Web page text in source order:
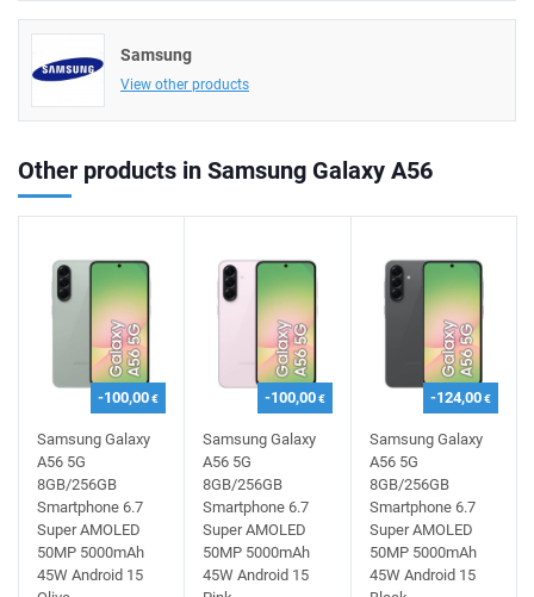
Samsung
View other products
Other products in Samsung Galaxy A56
-100,00€
Samsung Galaxy
A56 5G
8GB/256GB
Smartphone 6.7
Super AMOLED
50MP 5000mAh
45W Android 15
-100,00€
Samsung Galaxy
A56 5G
8GB/256GB
Smartphone 6.7
Super AMOLED
50MP 5000mAh
45W Android 15
-124,00€
Samsung Galaxy
A56 5G
8GB/256GB
Smartphone 6.7
Super AMOLED
50MP 5000mAh
45W Android 15